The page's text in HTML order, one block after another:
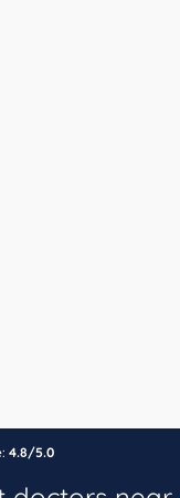
4.8/5.0